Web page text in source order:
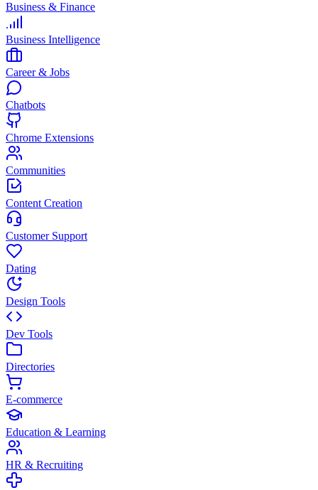
Business & Finance
Business Intelligence
Career & Jobs
Chatbots
Chrome Extensions
Communities
Content Creation
Customer Support
Dating
Design Tools
Dev Tools
Directories
E-commerce
Education & Learning
HR & Recruiting